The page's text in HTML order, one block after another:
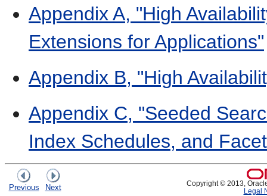
Appendix A, "High
Extensions for Applications"
Appendix B, "High
Appendix C, "Seeded
Index Schedules, and
Previous Next
Copyright © 2013,
Legal